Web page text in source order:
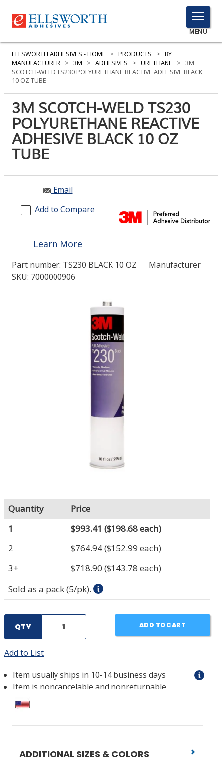
TOGGLE
MENU
MENU
Search
PRODUCTS
SERVICES
INDUSTRIES
RESOURCES
GET IN TOUCH
LOG IN/REGISTER
ASK THE GLUE DOCTOR®
0
ELLSWORTH ADHESIVES - HOME > PRODUCTS > BY
MANUFACTURER > 3M > ADHESIVES > URETHANE > 3M
SCOTCH-WELD TS230 POLYURETHANE REACTIVE ADHESIVE BLACK
10 OZ TUBE
3M SCOTCH-WELD TS230
POLYURETHANE REACTIVE
ADHESIVE BLACK 10 OZ
TUBE
Email
Add to Compare
Learn More
Part number: TS230 BLACK 10 OZ
Manufacturer
SKU: 7000000906
Quantity
Price
1
$993.41 ($198.68 each)
2
$764.94($152.99 each)
3+
$718.90 ($143.78 each)
Sold as a pack (5/pk).
QTY ADD TO CART
Add to List
Item usually ships in 10-14 business days
Item is noncancelable and nonreturnable
ADDITIONAL SIZES & COLORS